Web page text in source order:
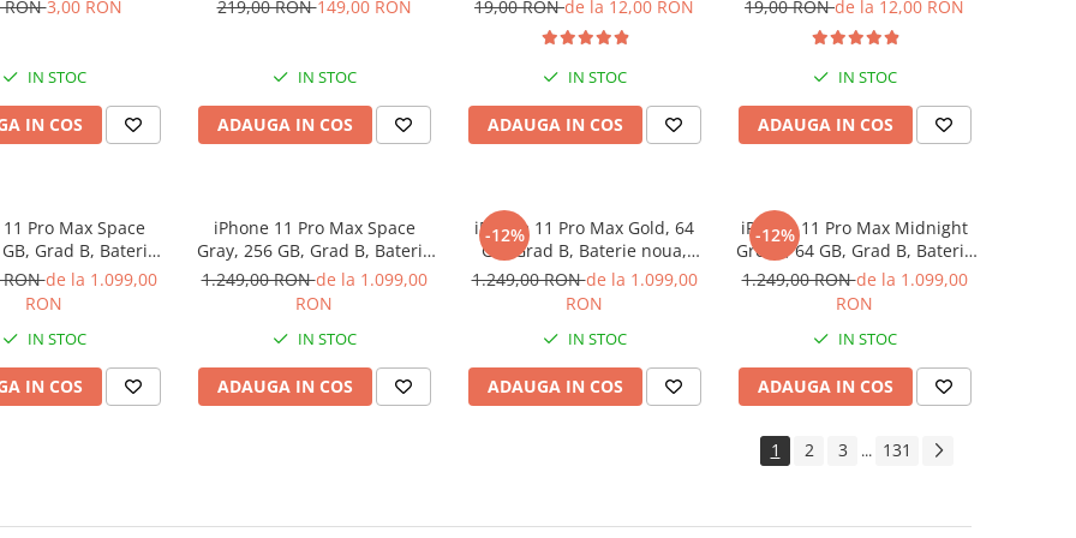
RON3,00 RON
IN STOC
IN COS
219,00 RON149,00 RON
IN STOC
ADAUGA IN COS
19,00 RONde la 12,00 RON
IN STOC
ADAUGA IN COS
19,00 RONde la 12,00 RON
IN STOC
ADAUGA IN COS
Pro Max Space
Grad B, Baterie
12 luni
RONde la 1.099,00
RON
IN STOC
IN COS
iPhone 11 Pro Max Space
Gray, 256 GB, Grad B, Baterie
noua, Garantie 12 luni
1.249,00 RONde la 1.099,00
RON
IN STOC
ADAUGA IN COS
-12%
iPhone 11 Pro Max Gold, 64
GB, Grad B, Baterie noua,
Garantie 12 luni
1.249,00 RONde la 1.099,00
RON
IN STOC
ADAUGA IN COS
-12%
iPhone 11 Pro Max Midnight
Green, 64 GB, Grad B, Baterie
noua, Garantie 12 luni
1.249,00 RONde la 1.099,00
RON
IN STOC
ADAUGA IN COS
1 2 3 ... 131